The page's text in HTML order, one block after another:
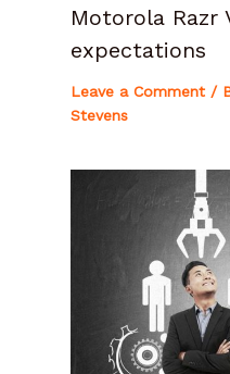
Motorola Razr
expectations
Leave a Comment /
Stevens